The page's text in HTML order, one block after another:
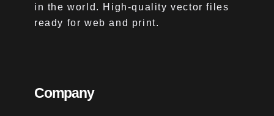
in the world. High-quality vector files
ready for web and print.
Company